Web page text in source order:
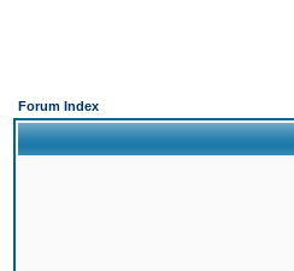
Forum Index